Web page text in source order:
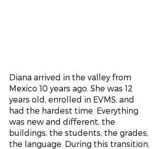
Diana arrived in the valley from
Mexico 10 years ago. She was 12
years old, enrolled in EVMS, and
had the hardest time. Everything
was new and different, the
buildings, the students, the grades,
the language. During this transition,